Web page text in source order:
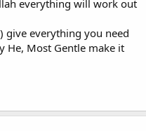
everything will work out
give everything you need
He, Most Gentle make it